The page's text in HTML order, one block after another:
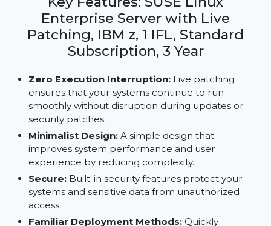
expert support, and compliance.
Key Features: SUSE Linux
Enterprise Server with Live
Patching, IBM z, 1 IFL, Standard
Subscription, 3 Year
Zero Execution Interruption:
ensures that your systems continue to run
smoothly without disruption during updates or
security patches.
Minimalist Design:A simple design that
improves system performance and user
experience by reducing complexity.